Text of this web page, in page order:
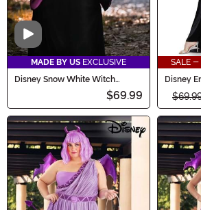
Video
MADE BY US EXCLUSIVE
Disney Snow White Witch
$69.99
SALE -
Disney